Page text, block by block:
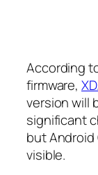
According
firmware,
version will
significant
but Android
visible.